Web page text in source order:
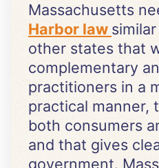
Massachusetts
Harbor law
other states that
complementary
practitioners in a
practical manner,
both consumers
and that gives
government.